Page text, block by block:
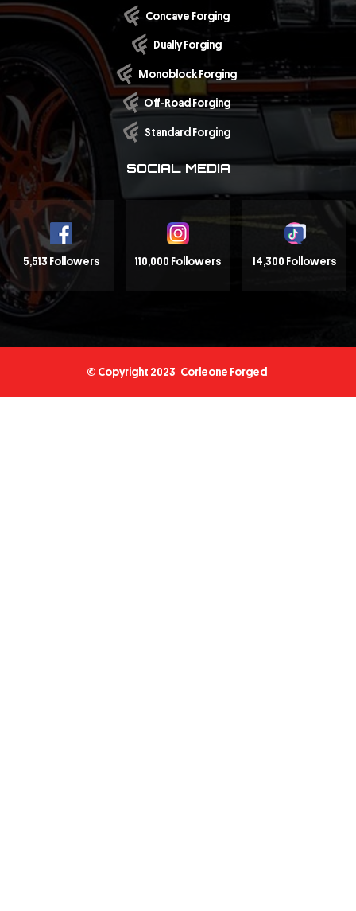
Concave Forging
Dually Forging
Monoblock Forging
Off-Road Forging
Standard Forging
SOCIAL MEDIA
5,513 Followers 110,000 Followers 14,300 Followers
© Copyright 2023 Corleone Forged